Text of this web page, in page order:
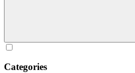
Categories